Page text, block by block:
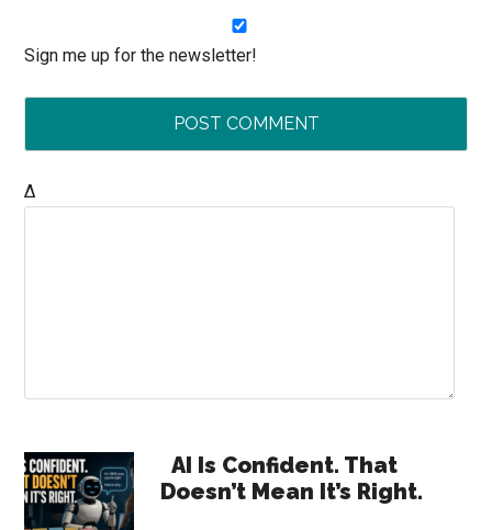
Sign me up for the newsletter!
Δ
Primary
Sidebar
AI Is Confident. That
Doesn’t Mean It’s Right.